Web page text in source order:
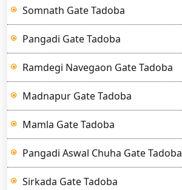
Somnath Gate Tadoba
Pangadi Gate Tadoba
Ramdegi Navegaon Gate Tadoba
Madnapur Gate Tadoba
Mamla Gate Tadoba
Pangadi Aswal Chuha Gate Tadoba
Sirkada Gate Tadoba